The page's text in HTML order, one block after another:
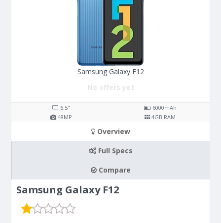
Samsung Galaxy F12
No offers yet
6.5" 6000mAh
48MP 4GB RAM
Overview
Full Specs
Compare
Samsung Galaxy F12